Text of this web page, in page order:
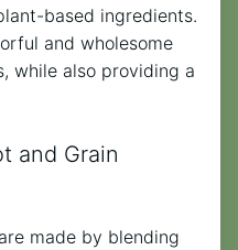
based ingredients.
and wholesome
while also providing a
and Grain
made by blending